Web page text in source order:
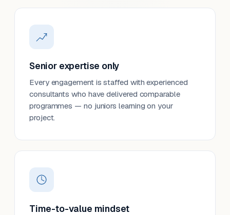
Senior expertise only
Every engagement is staffed with experienced
consultants who have delivered comparable
programmes — no juniors learning on your
project.
Time-to-value mindset